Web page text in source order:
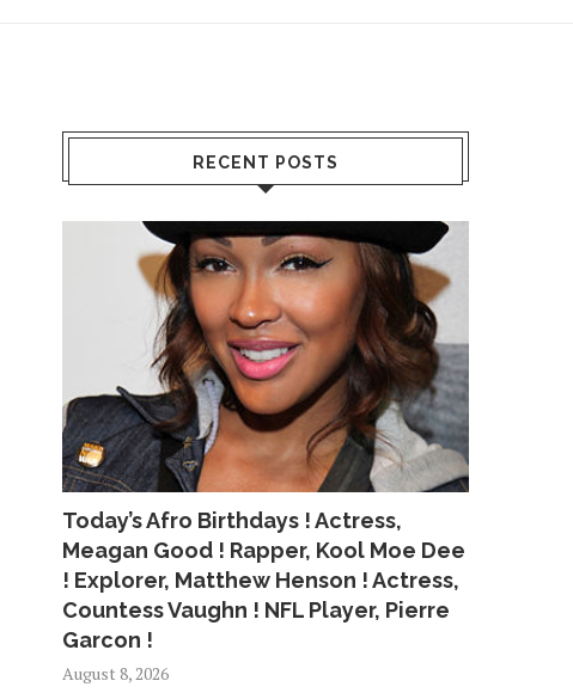
RECENT POSTS
Today’s Afro Birthdays ! Actress,
Meagan Good ! Rapper, Kool Moe Dee
! Explorer, Matthew Henson ! Actress,
Countess Vaughn ! NFL Player, Pierre
Garcon !
August 8, 2026